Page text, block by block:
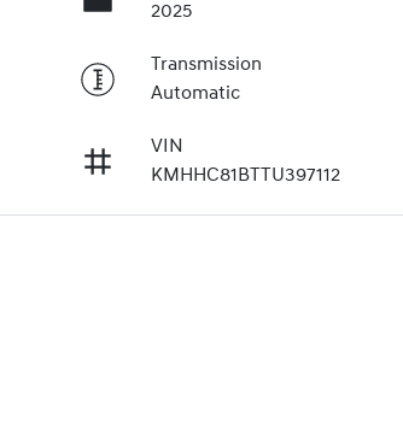
2025
Transmission
Automatic
VIN
KMHHC81BTTU397112